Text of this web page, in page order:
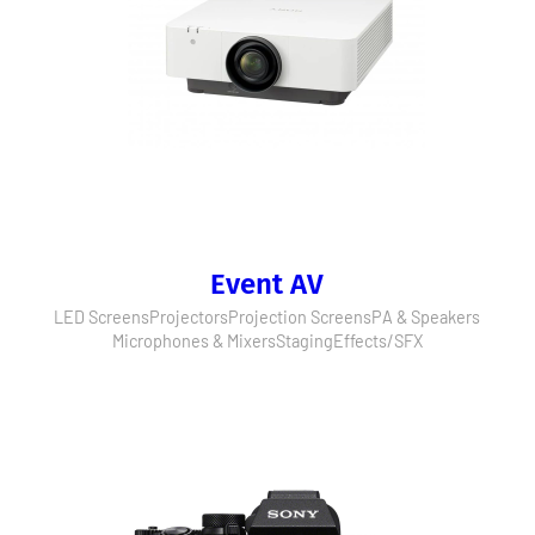
Event AV
LED ScreensProjectorsProjection ScreensPA & Speakers
Microphones & MixersStagingEffects/SFX